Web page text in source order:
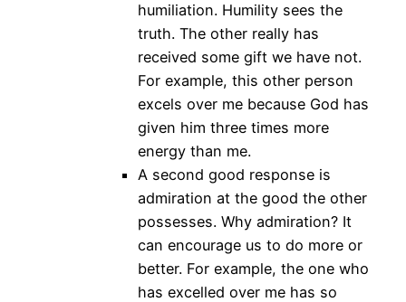
humiliation. Humility sees the
truth. The other really has
received some gift we have not.
For example, this other person
excels over me because God has
given him three times more
energy than me.
A second good response is
admiration at the good the other
possesses. Why admiration? It
can encourage us to do more or
better. For example, the one who
has excelled over me has so